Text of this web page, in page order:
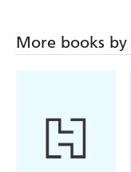
More books